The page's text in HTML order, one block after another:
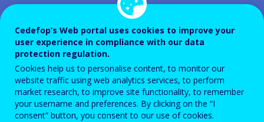
Innovation in VET - Finland
Country-specific report details
Cedefop’s Web portal uses cookies to improve your
user experience in compliance with our data
protection regulation.
Cookies help us to personalise content, to monitor our
website traffic using web analytics services, to perform
market research, to improve site functionality, to remember
your username and preferences. By clicking on the “I
consent” button, you consent to our use of cookies.